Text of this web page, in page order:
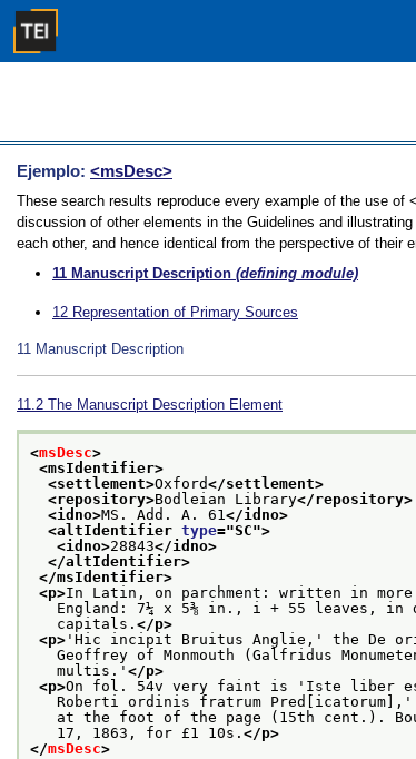
Ejemplo: <msDesc>
These search results reproduce every example of the use
discussion of other elements in the Guidelines and
each other, and hence identical from the perspective of their
11 Manuscript Description (defining module)
12 Representation of Primary Sources
11 Manuscript Description
11.2 The Manuscript Description Element
<msDesc>
<msIdentifier>
<settlement>Oxford</settlement>
<repository>Bodleian Library</repository>
<idno>MS. Add. A. 61</idno>
<altIdentifier type="SC">
<idno>28843</idno>
</altIdentifier>
</msIdentifier>
<p>In Latin, on parchment: written in
England: 7¼ x 5⅜ in., i + 55 leaves, in
capitals. </p>
<p> 'Hic incipit Bruitus Anglie,' the De
Geoffrey of Monmouth (Galfridus
multis.' </p>
<p>On fol. 54v very faint is 'Iste liber
Roberti ordinis fratrum
at the foot of the page (15th cent.).
17, 1863, for £1 10s. </p>
</msDesc>